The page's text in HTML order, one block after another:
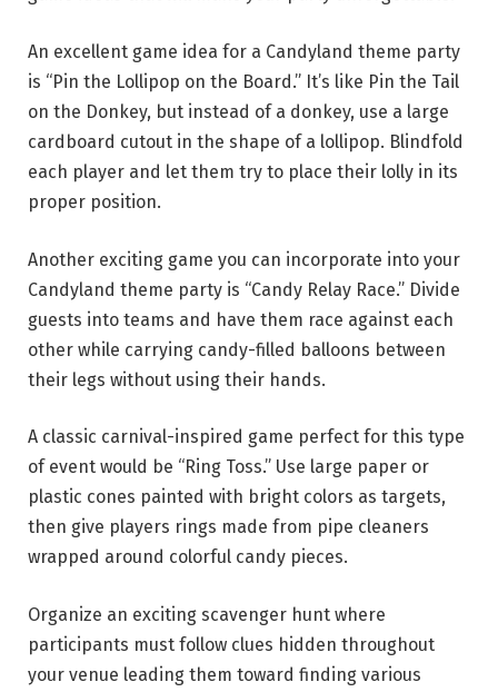
An excellent game idea for a Candyland theme party
is “Pin the Lollipop on the Board.” It’s like Pin the Tail
on the Donkey, but instead of a donkey, use a large
cardboard cutout in the shape of a lollipop. Blindfold
each player and let them try to place their lolly in its
proper position.
Another exciting game you can incorporate into your
Candyland theme party is “Candy Relay Race.” Divide
guests into teams and have them race against each
other while carrying candy-filled balloons between
their legs without using their hands.
A classic carnival-inspired game perfect for this type
of event would be “Ring Toss.” Use large paper or
plastic cones painted with bright colors as targets,
then give players rings made from pipe cleaners
wrapped around colorful candy pieces.
Organize an exciting scavenger hunt where
participants must follow clues hidden throughout
your venue leading them toward finding various